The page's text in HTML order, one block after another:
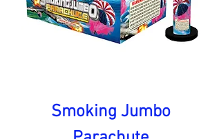
Smoking Jumbo